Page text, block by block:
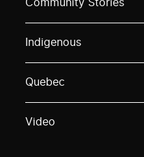
Community Stories
Indigenous
Quebec
Video